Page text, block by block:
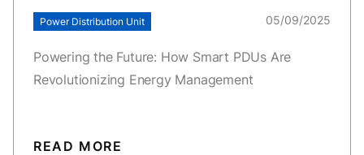
Power Distribution Unit 05/09/2025
Powering the Future: How Smart PDUs Are
Revolutionizing Energy Management
READ MORE